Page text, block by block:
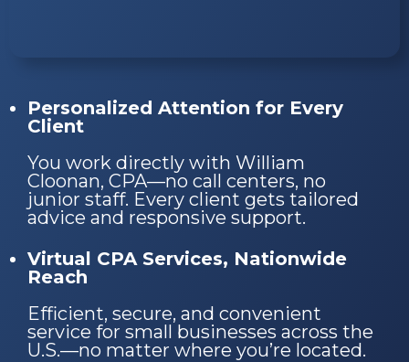
Personalized Attention for Every
Client
You work directly with William
Cloonan, CPA—no call centers, no
junior staff. Every client gets tailored
advice and responsive support.
Virtual CPA Services, Nationwide
Reach
Efficient, secure, and convenient
service for small businesses across the
U.S.—no matter where you’re located.